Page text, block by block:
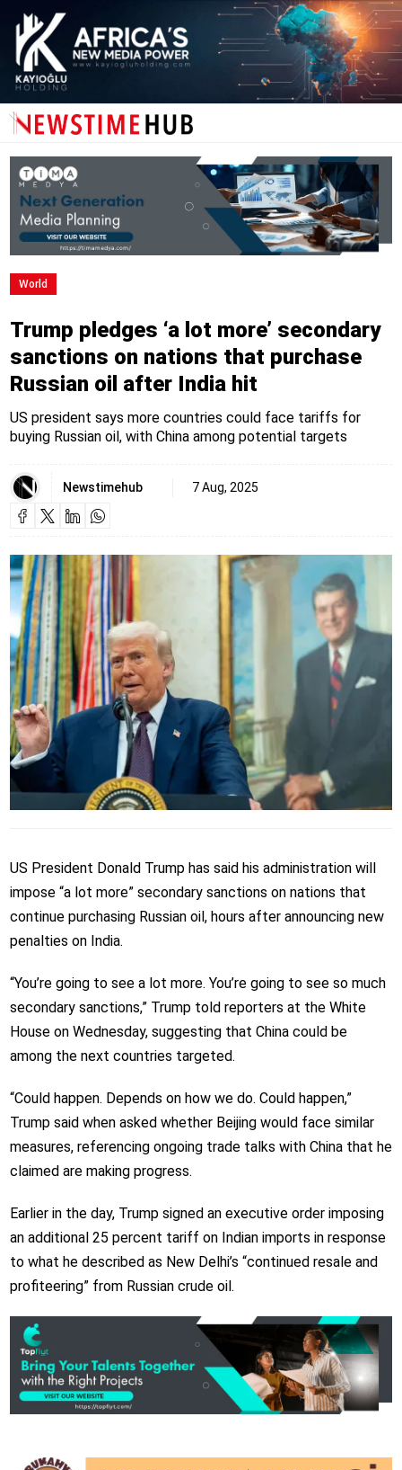
World
Trump pledges ‘a lot more’ secondary
sanctions on nations that purchase
Russian oil after India hit
US president says more countries could face tariffs for
buying Russian oil, with China among potential targets
Newstimehub 7 Aug, 2025
US President Donald Trump has said his administration will
impose “a lot more” secondary sanctions on nations that
continue purchasing Russian oil, hours after announcing new
penalties on India.
“You’re going to see a lot more. You’re going to see so much
secondary sanctions,” Trump told reporters at the White
House on Wednesday, suggesting that China could be
among the next countries targeted.
“Could happen. Depends on how we do. Could happen,”
Trump said when asked whether Beijing would face similar
measures, referencing ongoing trade talks with China that he
claimed are making progress.
Earlier in the day, Trump signed an executive order imposing
an additional 25 percent tariff on Indian imports in response
to what he described as New Delhi’s “continued resale and
profiteering” from Russian crude oil.